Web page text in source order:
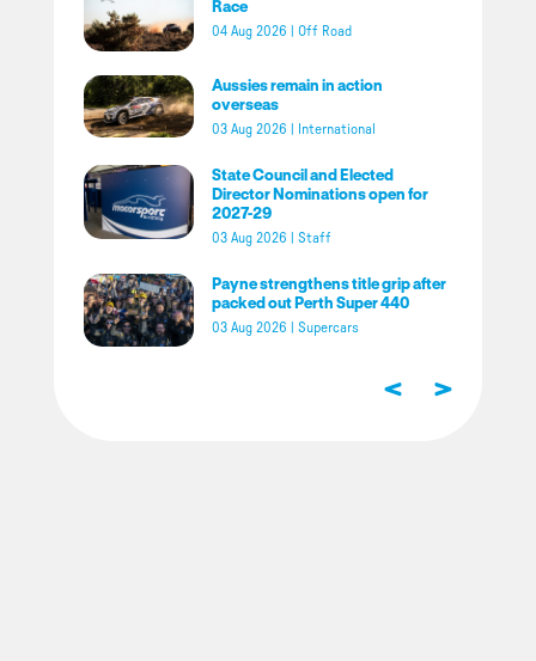
Race
04 Aug 2026 Off Road
Aussies remain in action
overseas
03 Aug 2026 International
State Council and Elected
Director Nominations open for
2027-29
03 Aug 2026 Staff
Payne strengthens title grip after
packed out Perth Super 440
03 Aug 2026 Supercars
< >